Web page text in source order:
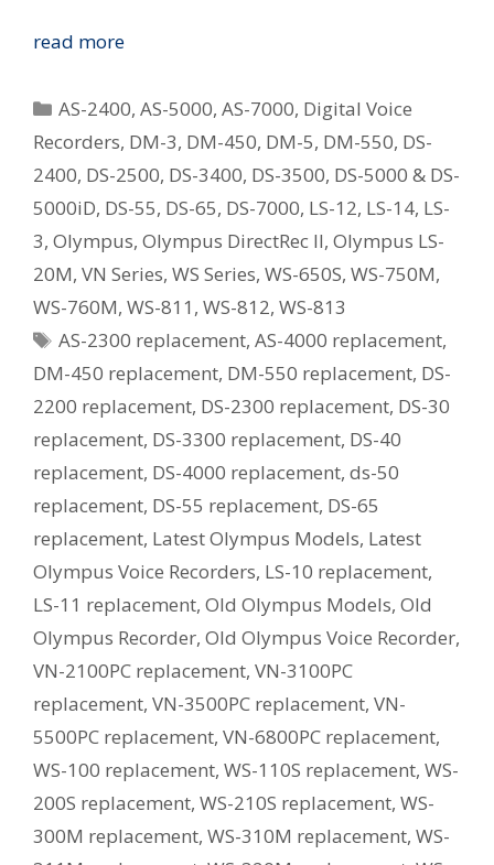
read moreReplacing
Olympus
Digital
Voice
Recorder
–
What
Is
The
Current
Equivalent
Model?
Categories
AS-2400,AS-5000,AS-7000, Digital Voice
Recorders, DM-3, DM-450, DM-5, DM-550, DS-
2400, DS-2500, DS-3400, DS-3500, DS-5000 & DS-
5000iD, DS-55, DS-65, DS-7000, LS-12, LS-14, LS-
3, Olympus, Olympus DirectRec II, Olympus LS-
20M, VN Series, WS Series, WS-650S, WS-750M,
WS-760M, WS-811 , WS-812, WS-813
Tags
AS-2300 replacement,AS-4000 replacement,
DM-450 replacement, DM-550 replacement, DS-
2200 replacement, DS-2300 replacement, DS-30
replacement, DS-3300 replacement, DS-40
replacement, DS-4000 replacement, ds-50
replacement, DS-55 replacement, DS-65
replacement, Latest Olympus Models, Latest
Olympus Voice Recorders, LS-10 replacement,
LS-11 replacement, Old Olympus Models, Old
Olympus Recorder, Old Olympus Voice Recorder,
VN-2100PC replacement, VN-3100PC
replacement, VN-3500PC replacement, VN-
5500PC replacement, VN-6800PC replacement,
WS-100 replacement, WS-110S replacement, WS-
200S replacement, WS-210S replacement, WS-
300M replacement, WS-310M replacement, WS-